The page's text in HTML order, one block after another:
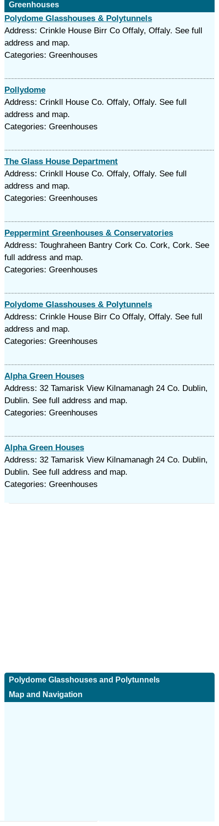
Greenhouses
Polydome Glasshouses & Polytunnels
Address: Crinkle House Birr Co Offaly, Offaly. See full
address and map.
Categories: Greenhouses
Pollydome
Address: Crinkll House Co. Offaly, Offaly. See full
address and map.
Categories: Greenhouses
The Glass House Department
Address: Crinkll House Co. Offaly, Offaly. See full
address and map.
Categories: Greenhouses
Peppermint Greenhouses & Conservatories
Address: Toughraheen Bantry Cork Co. Cork, Cork. See
full address and map.
Categories: Greenhouses
Polydome Glasshouses & Polytunnels
Address: Crinkle House Birr Co Offaly, Offaly. See full
address and map.
Categories: Greenhouses
Alpha Green Houses
Address: 32 Tamarisk View Kilnamanagh 24 Co. Dublin,
Dublin. See full address and map.
Categories: Greenhouses
Alpha Green Houses
Address: 32 Tamarisk View Kilnamanagh 24 Co. Dublin,
Dublin. See full address and map.
Categories: Greenhouses
Polydome Glasshouses and Polytunnels
Map and Navigation